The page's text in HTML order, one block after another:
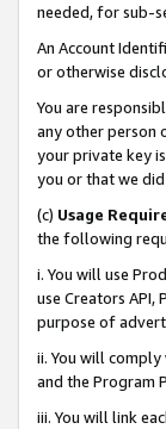
needed, for sub-
An Account
or otherwise
You are
any other person
your private key
you or that we
(c) Usage
the following
i. You will use
use Creators API,
purpose of
ii. You will
and the Program
iii. You will link